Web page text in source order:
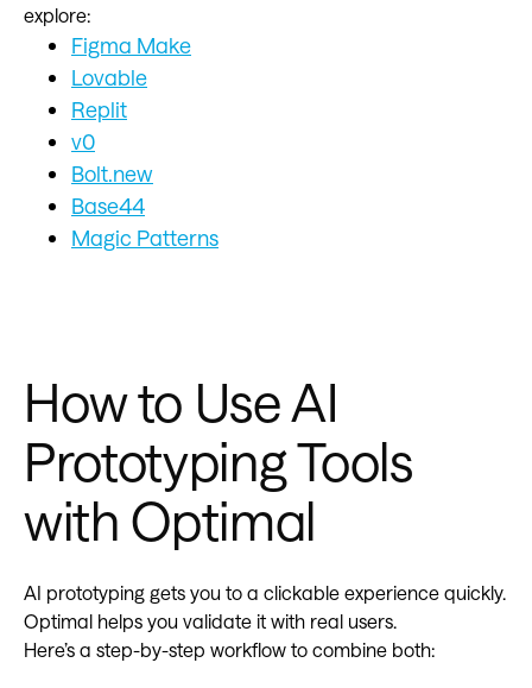
explore:
Figma Make
Lovable
Replit
v0
Bolt.new
Base44
Magic Patterns
How to Use AI
Prototyping Tools
with Optimal
AI prototyping gets you to a clickable experience quickly.
Optimal helps you validate it with real users.
Here’s a step-by-step workflow to combine both: